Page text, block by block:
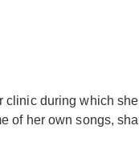
clinic during which
of her own songs,